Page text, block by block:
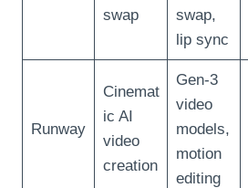
swap
swap,
lip sync
Runway
Cinemat
ic AI
video
creation
Gen-3
video
models,
motion
editing